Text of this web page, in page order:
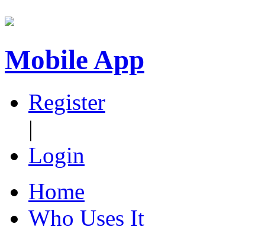
Mobile App
Register
|
Login
Home
Who Uses It